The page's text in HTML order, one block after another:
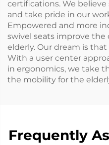
certifications. We
and take pride in our
Empowered and more
swivel seats improve the
elderly. Our dream is
With a user center
in ergonomics, we take
the mobility for the
Frequently